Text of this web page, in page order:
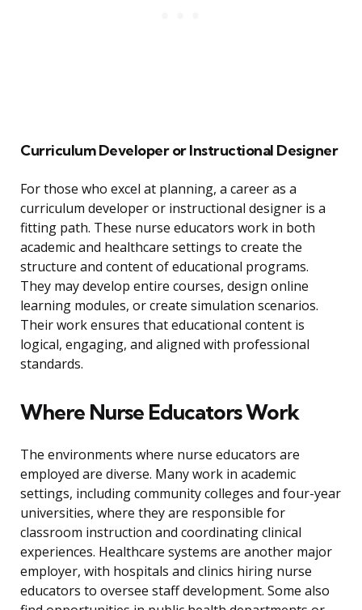
Curriculum Developer or Instructional Designer
For those who excel at planning, a career as a
curriculum developer or instructional designer is a
fitting path. These nurse educators work in both
academic and healthcare settings to create the
structure and content of educational programs.
They may develop entire courses, design online
learning modules, or create simulation scenarios.
Their work ensures that educational content is
logical, engaging, and aligned with professional
standards.
Where Nurse Educators Work
The environments where nurse educators are
employed are diverse. Many work in academic
settings, including community colleges and four-year
universities, where they are responsible for
classroom instruction and coordinating clinical
experiences. Healthcare systems are another major
employer, with hospitals and clinics hiring nurse
educators to oversee staff development. Some also